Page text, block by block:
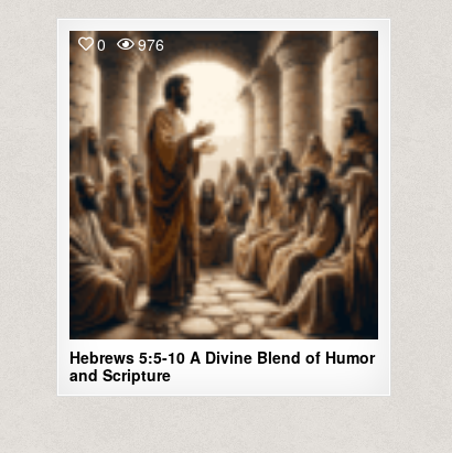
0 976
Hebrews 5:5-10 A Divine Blend of Humor
and Scripture